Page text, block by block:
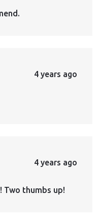
4 years ago
4 years ago
thumbs up!